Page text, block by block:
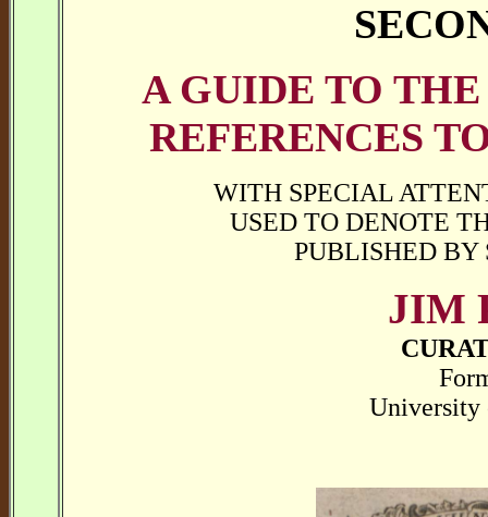
A GUIDE TO
REFERENCES
WITH SPECIAL
USED TO DENOTE
PUBLISHED BY
JIM
University